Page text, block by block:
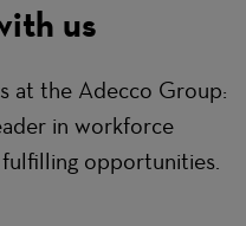
us
at the Adecco Group:
in workforce
opportunities.